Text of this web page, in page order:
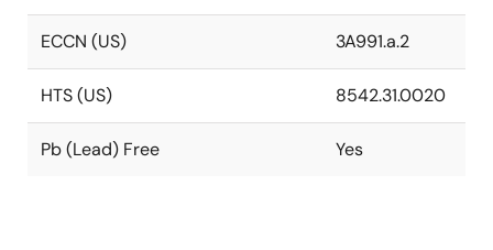
ECCN (US) 3A991.a.2
HTS (US) 8542.31.0020
Pb (Lead) Free Yes